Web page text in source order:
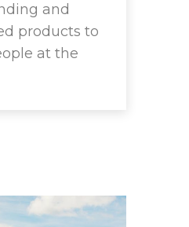
and
products to
at the